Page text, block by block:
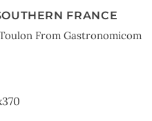
FRANCE
From Gastronomicom